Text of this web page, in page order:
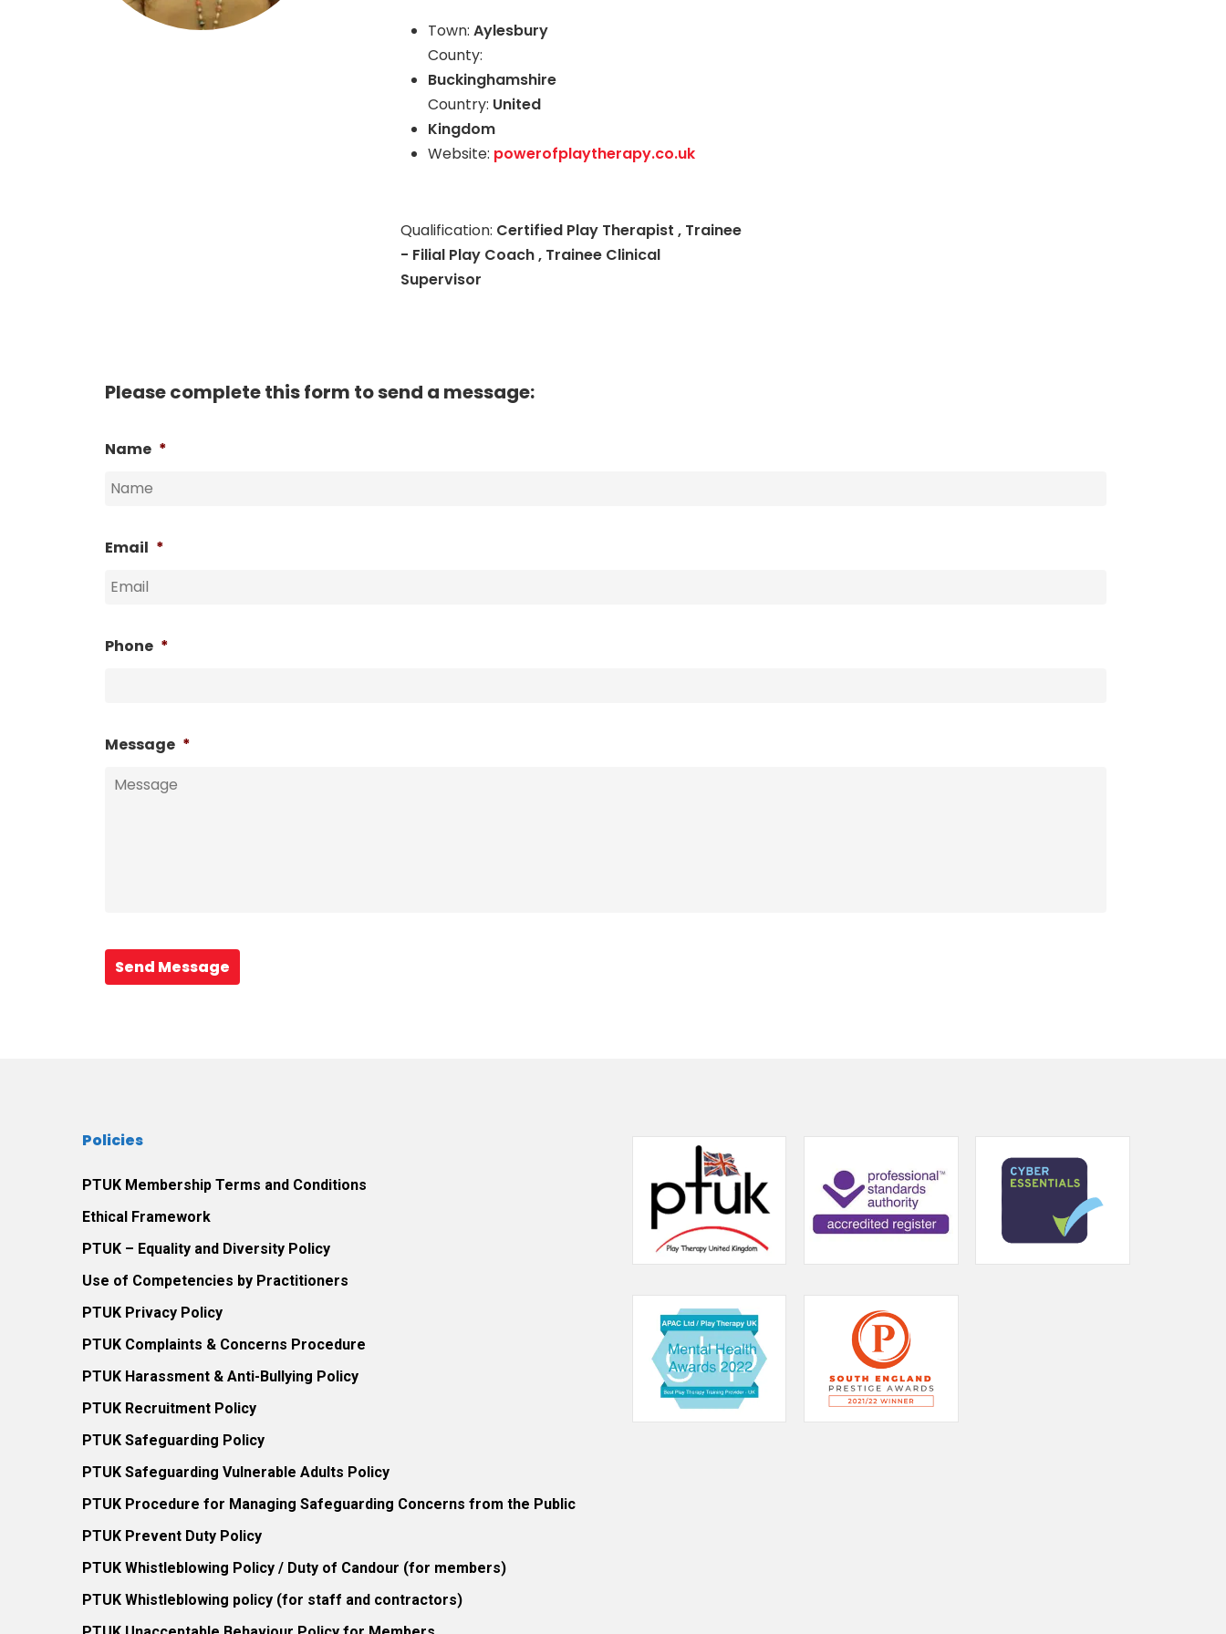
Town:Aylesbury
County:
Buckinghamshire
Country: United
Kingdom
Website: powerofplaytherapy.co.uk
Qualification: Certified Play Therapist , Trainee
- Filial Play Coach , Trainee Clinical
Supervisor
Please complete this form to send a message:
Name *
Email *
Phone *
Message *
Send Message
Policies
PTUK Membership Terms and Conditions
Ethical Framework
PTUK – Equality and Diversity Policy
Use of Competencies by Practitioners
PTUK Privacy Policy
PTUK Complaints & Concerns Procedure
PTUK Harassment & Anti-Bullying Policy
PTUK Recruitment Policy
PTUK Safeguarding Policy
PTUK Safeguarding Vulnerable Adults Policy
PTUK Procedure for Managing Safeguarding Concerns from the Public
PTUK Prevent Duty Policy
PTUK Whistleblowing Policy / Duty of Candour (for members)
PTUK Whistleblowing policy (for staff and contractors)